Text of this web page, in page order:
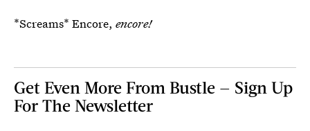
*Screams* Encore, encore!
Get Even More From Bustle — Sign Up
For The Newsletter